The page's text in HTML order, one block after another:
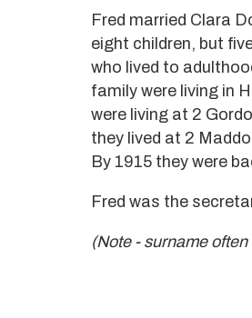
Fred married Clara
eight children, but
who lived to
family were living in
were living at 2
they lived at 2
By 1915 they were
Fred was the
(Note - surname